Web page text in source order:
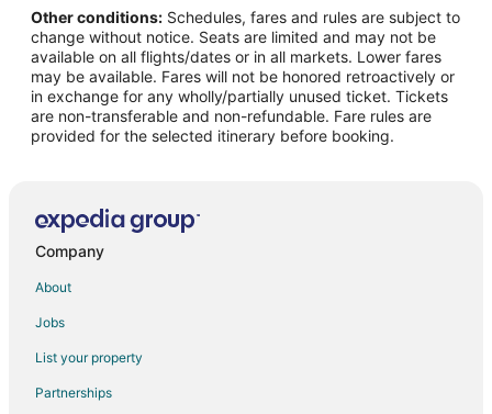
Flights from Bentonville - Fayetteville to The Dalles
Flights from Buffalo to The Dalles
Flights from Spokane to The Dalles
Flights from Oklahoma City to The Dalles
Flights from Tucson to The Dalles
Flights from Colorado Springs to The Dalles
Flights from San José to The Dalles
Flights from Albany to The Dalles
Flights from Tri-Cities to The Dalles
Other conditions: Schedules, fares and rules are subject to
change without notice. Seats are limited and may not be
available on all flights/dates or in all markets. Lower fares
may be available. Fares will not be honored retroactively or
in exchange for any wholly/partially unused ticket. Tickets
are non-transferable and non-refundable. Fare rules are
provided for the selected itinerary before booking.
Company
About
Jobs
List your property
Partnerships